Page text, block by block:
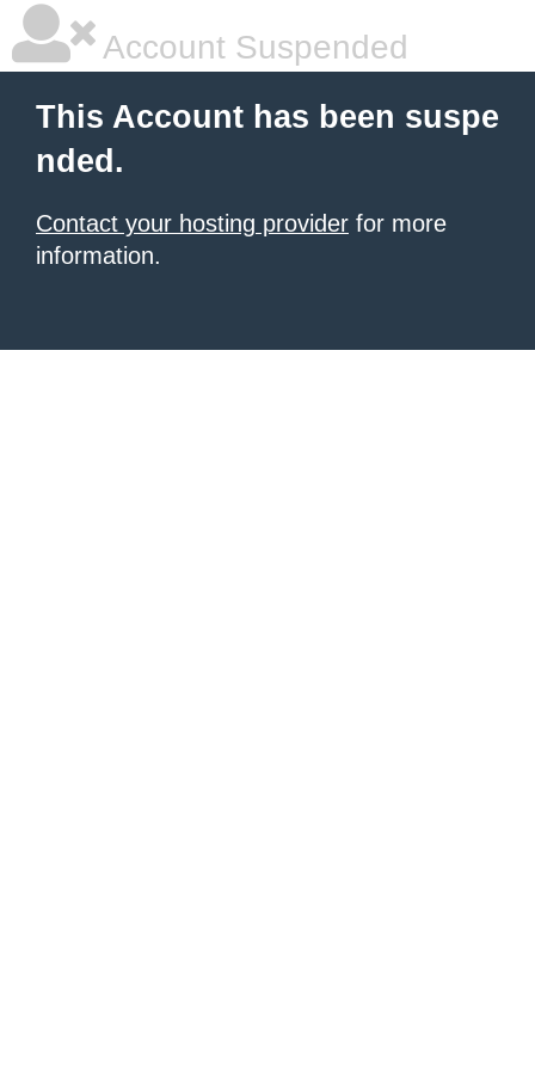
Account Suspended
This Account has been suspe
nded.
Contact your hosting provider for more
information.